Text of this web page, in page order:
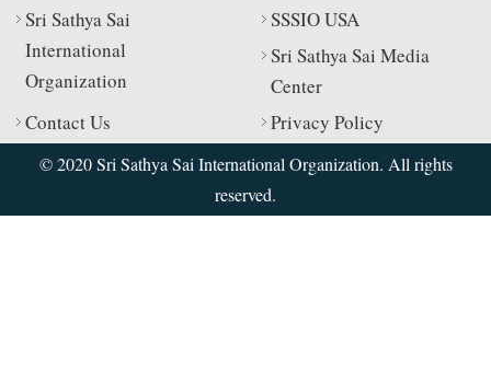
Sri Sathya Sai
International
Organization
SSSIO USA
Sri Sathya Sai Media
Center
Contact Us
Privacy Policy
© 2020 Sri Sathya Sai International Organization. All rights
reserved.